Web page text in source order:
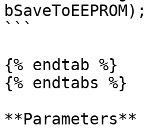
bSaveToEEPROM);
```
{% endtab %}
{% endtabs %}
**Parameters**